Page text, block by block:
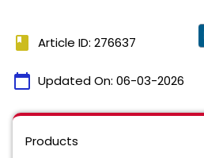
book Article ID: 276637
calendar_today Updated On: 06-03-2026
Products